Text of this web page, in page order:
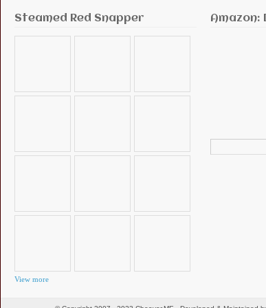
Steamed Red Snapper
View more
Amazon:
for: